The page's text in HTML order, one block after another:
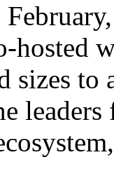
hosted
sizes to